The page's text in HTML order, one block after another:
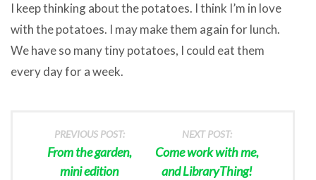
I keep thinking about the potatoes. I think I’m in love
with the potatoes. I may make them again for lunch.
We have so many tiny potatoes, I could eat them
every day for a week.
PREVIOUS POST:
From the garden,
mini edition
NEXT POST:
Come work with me,
and LibraryThing!